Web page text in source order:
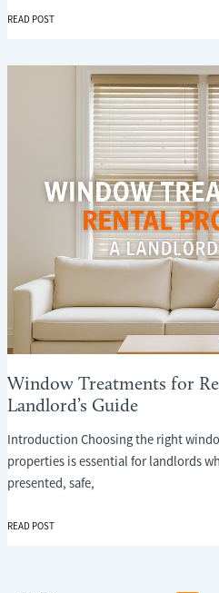
THE
AWNINGS
READ POST
Window Treatments for
Landlord’s Guide
Introduction Choosing the right
properties is essential for landlords
presented, safe,
WINDOW
READ POST